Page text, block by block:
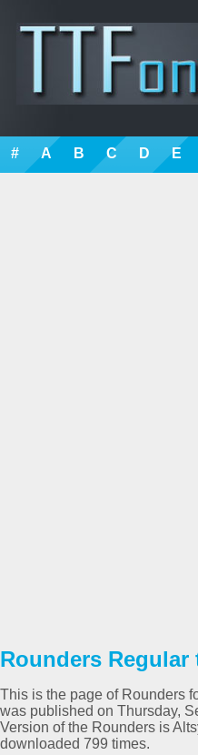
# A B C D E
Rounders
This is the page of Rounders
was published on Thursday,
Version of the Rounders is
downloaded 799 times.